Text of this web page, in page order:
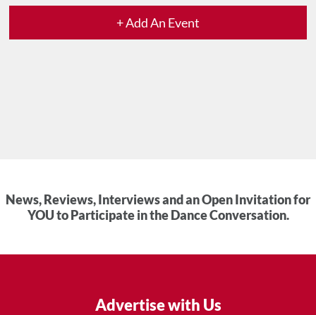
+ Add An Event
News, Reviews, Interviews and an Open Invitation for
YOU to Participate in the Dance Conversation.
Advertise with Us